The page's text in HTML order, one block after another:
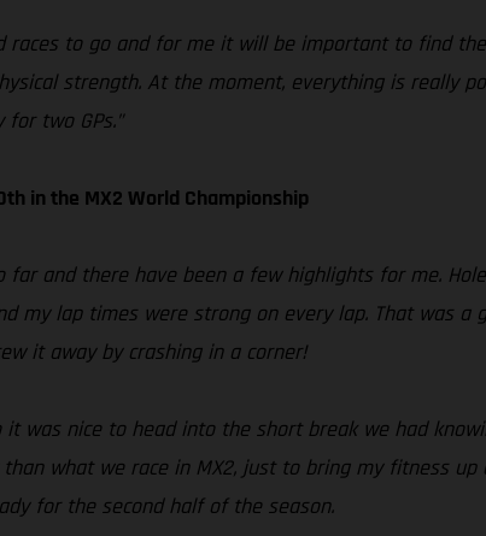
races to go and for me it will be important to find
strength. At the moment, everything is really
two GPs.”
in the MX2 World Championship
far and there have been a few highlights for me.
my lap times were strong on every lap. That was
it away by crashing in a corner!
it was nice to head into the short break we had
what we race in MX2, just to bring my fitness
for the second half of the season.